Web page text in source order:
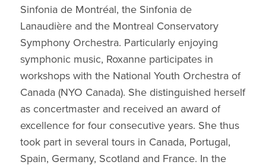
Sinfonia de Montréal, the Sinfonia de
Lanaudière and the Montreal Conservatory
Symphony Orchestra. Particularly enjoying
symphonic music, Roxanne participates in
workshops with the National Youth Orchestra of
Canada (NYO Canada). She distinguished herself
as concertmaster and received an award of
excellence for four consecutive years. She thus
took part in several tours in Canada, Portugal,
Spain, Germany, Scotland and France. In the